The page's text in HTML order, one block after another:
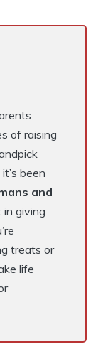
of raising
been
and
in giving
treats or
life